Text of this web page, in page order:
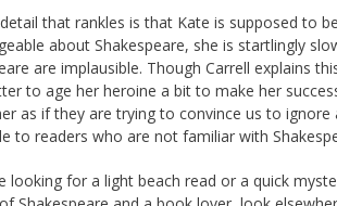
that rankles is that Kate is supposed to
about Shakespeare, she is startlingly
are implausible. Though Carrell explains
to age her heroine a bit to make her
as if they are trying to convince us to
to readers who are not familiar with
looking for a light beach read or a quick